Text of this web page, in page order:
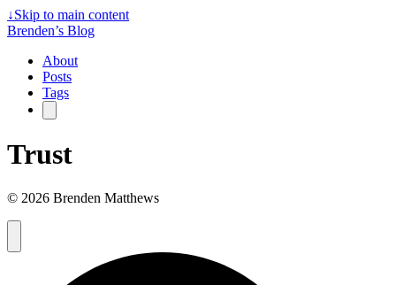
↓Skip to main content
Brenden’s Blog
About
Posts
Tags
Trust
© 2026 Brenden Matthews